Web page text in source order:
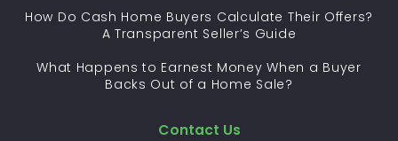
How Do Cash Home Buyers Calculate Their Offers?
A Transparent Seller’s Guide
What Happens to Earnest Money When a Buyer
Backs Out of a Home Sale?
Contact Us